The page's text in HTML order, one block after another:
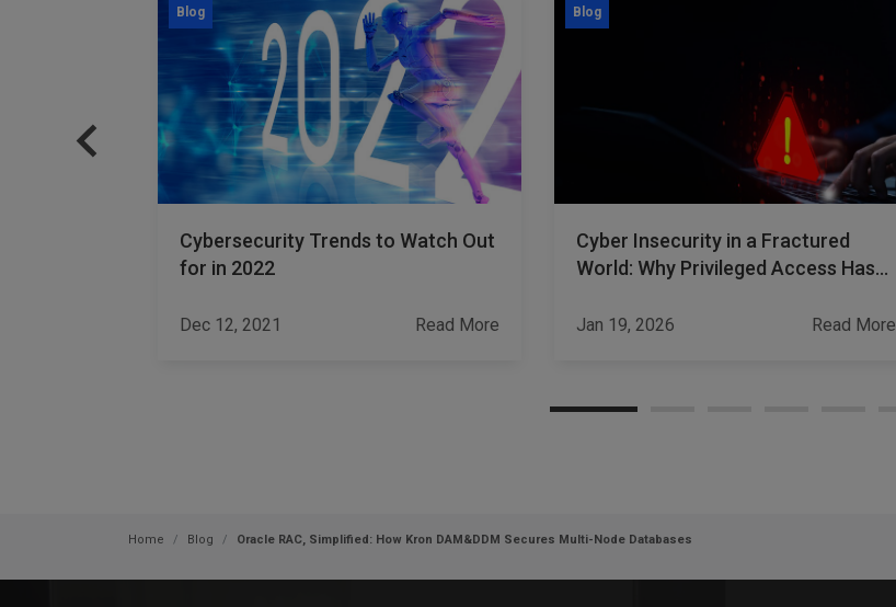
Blog
Cybersecurity Trends to Watch Out
for in 2022
Dec 12, 2021 Read More
Blog
Cyber Insecurity in a Fractured
World: Why Privileged Access Has
Jan 19, 2026 Read More
Home Blog Oracle RAC, Simplified: How Kron DAM&DDM Secures Multi-Node Databases